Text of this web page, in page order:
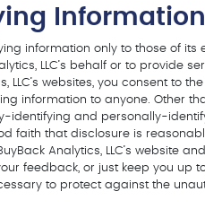
Information
information only to those of
LLC’s behalf or to provide
websites, you consent to
information to anyone. Other
identifying and personally-
faith that disclosure is
Analytics, LLC’s website
feedback, or just keep you up
to protect against the